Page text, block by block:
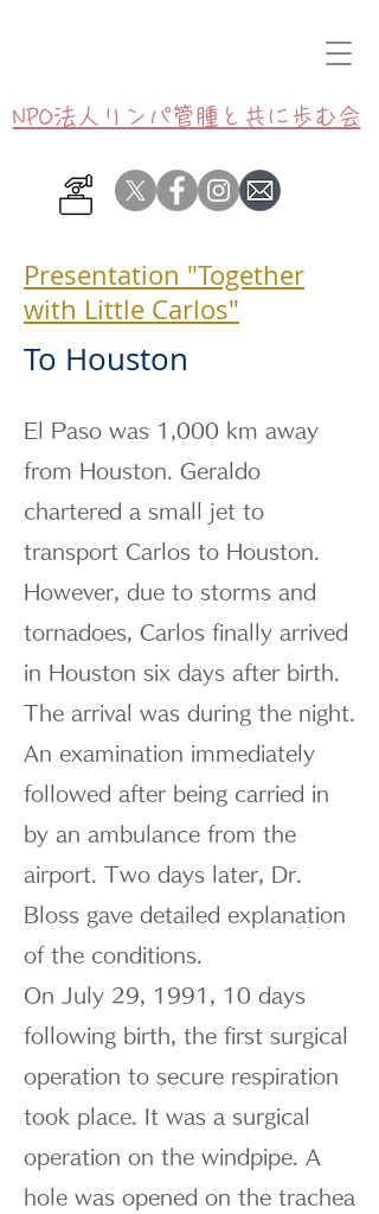
NPO法人リンパ管腫と共に歩む会
Presentation "Together
with Little Carlos"
To Houston
El Paso was 1,000 km away
from Houston. Geraldo
chartered a small jet to
transport Carlos to Houston.
However, due to storms and
tornadoes, Carlos finally arrived
in Houston six days after birth.
The arrival was during the night.
An examination immediately
followed after being carried in
by an ambulance from the
airport. Two days later, Dr.
Bloss gave detailed explanation
of the conditions.
On July 29, 1991, 10 days
following birth, the first surgical
operation to secure respiration
took place. It was a surgical
operation on the windpipe. A
hole was opened on the trachea